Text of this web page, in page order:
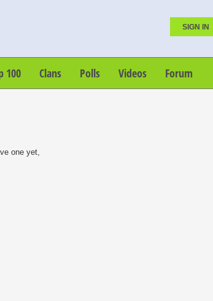
SIGN IN
100 Clans Polls Videos Forum
one yet,